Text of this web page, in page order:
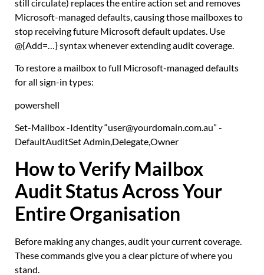
still circulate) replaces the entire action set and removes
Microsoft-managed defaults, causing those mailboxes to
stop receiving future Microsoft default updates. Use
@{Add=…}syntax whenever extending audit coverage.
To restore a mailbox to full Microsoft-managed defaults
for all sign-in types:
powershell
Set-Mailbox-Identity“user@yourdomain.com.au” -
DefaultAuditSet Admin,Delegate,Owner
How to Verify Mailbox
Audit Status Across Your
Entire Organisation
Before making any changes, audit your current coverage.
These commands give you a clear picture of where you
stand.